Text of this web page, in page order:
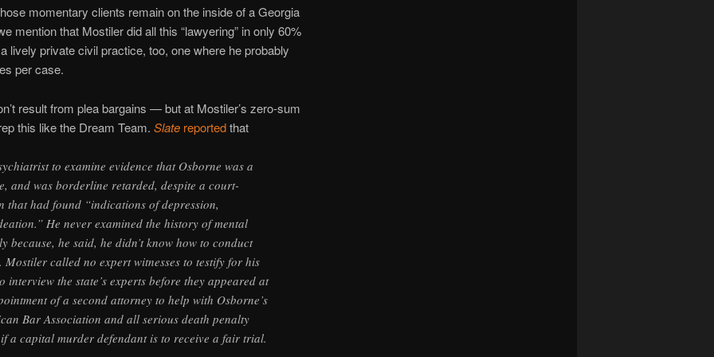
momentary clients remain on the inside of a Georgia
mention that Mostiler did all this “lawyering” in only 60%
lively private civil practice, too, one where he probably
per case.
result from plea bargains — but at Mostiler’s zero-sum
this like the Dream Team. Slate reportedthat
to examine evidence that Osborne was a
and was borderline retarded, despite a court-
that had found “indications of depression,
He never examined the history of mental
because, he said, he didn’t know how to conduct
called no expert witnesses to testify for his
interview the state’s experts before they appeared at
of a second attorney to help with Osborne’s
Bar Association and all serious death penalty
a capital murder defendant is to receive a fair trial.